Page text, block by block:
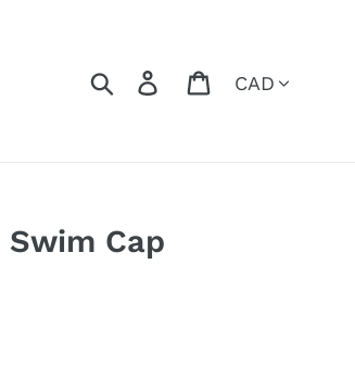
SearchLog in Cart
Cap